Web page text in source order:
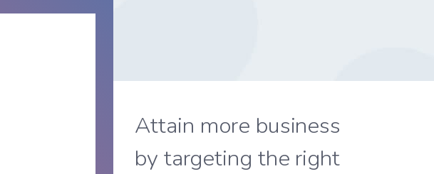
Attain more business
by targeting the right